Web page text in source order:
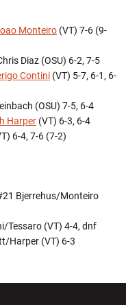
Monteiro (VT) 7-6 (9-
Diaz (OSU) 6-2, 7-5
Contini (VT) 5-7, 6-1, 6-
(OSU) 7-5, 6-4
Harper (VT) 6-3, 6-4
6-4, 7-6 (7-2)
Bjerrehus/Monteiro
Tessaro (VT) 4-4, dnf
Harper (VT) 6-3